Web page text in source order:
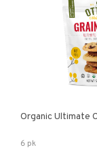
Organic Ultimate
6 pk